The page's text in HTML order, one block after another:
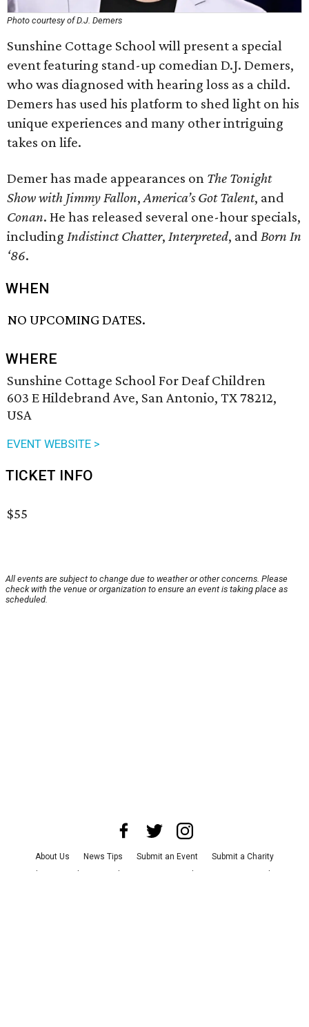
Photo courtesy of D.J. Demers
Sunshine Cottage School will present a special
event featuring stand-up comedian D.J. Demers,
who was diagnosed with hearing loss as a child.
Demers has used his platform to shed light on his
unique experiences and many other intriguing
takes on life.
Demer has made appearances on The Tonight
Show with Jimmy Fallon,America’s Got Talent, and
Conan. He has released several one-hour specials,
including Indistinct Chatter, Interpreted, and Born In
‘86.
WHEN
NO UPCOMING DATES.
WHERE
Sunshine Cottage School For Deaf Children
603 E Hildebrand Ave, San Antonio, TX 78212,
USA
EVENT WEBSITE >
TICKET INFO
$55
All events are subject to change due to weather or other concerns. Please
check with the venue or organization to ensure an event is taking place as
scheduled.
About Us News Tips Submit an Event
Submit a Charity